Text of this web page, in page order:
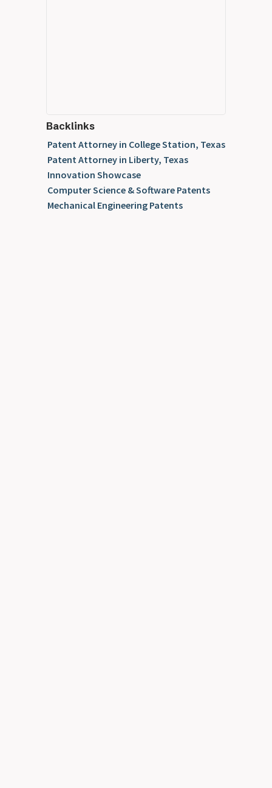
Backlinks
Patent Attorney in College Station, Texas
Patent Attorney in Liberty, Texas
Innovation Showcase
Computer Science & Software Patents
Mechanical Engineering Patents